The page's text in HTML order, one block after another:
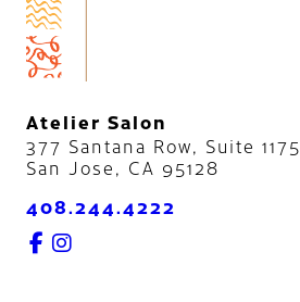
Atelier Salon
377 Santana Row, Suite 1175
San Jose, CA 95128
408.244.4222